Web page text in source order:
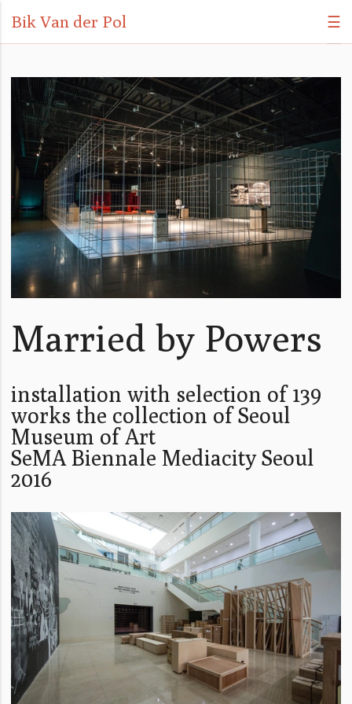
Bik Van der Pol ☰
Married by Powers
installation with selection of 139
works the collection of Seoul
Museum of Art
SeMA Biennale Mediacity Seoul
2016